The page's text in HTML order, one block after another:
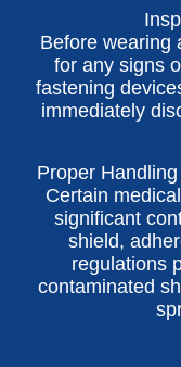
Before wearing
for any signs
fastening
immediately
Proper
Certain
significant
shield,
regulations
contaminated